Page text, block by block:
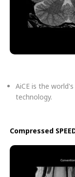
AiCE is the
technology.
Compressed